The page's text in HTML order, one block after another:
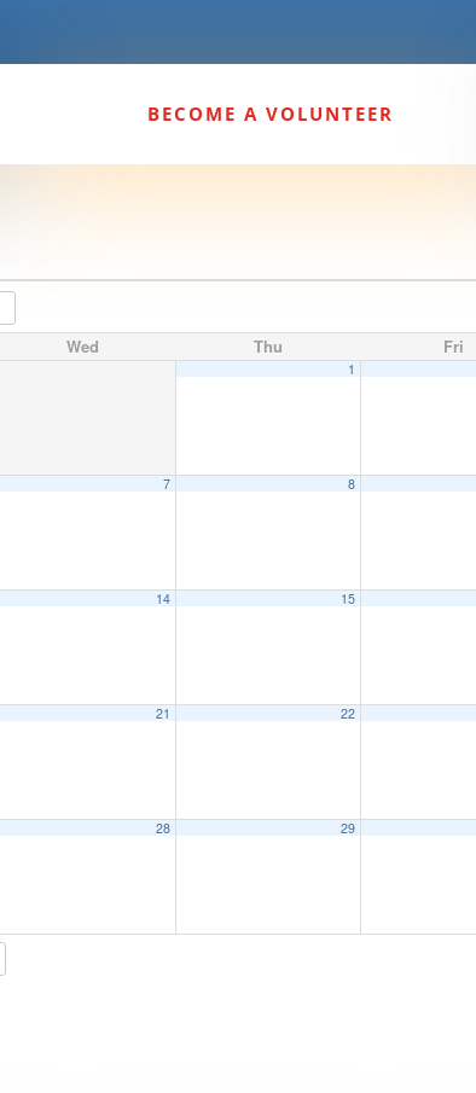
BECOME A VOLUNTEER
Wed Thu Fri
1
7 8
14 15
21 22
28 29